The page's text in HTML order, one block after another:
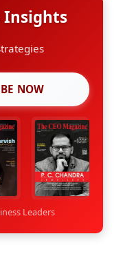
Insights
NOW
Leaders